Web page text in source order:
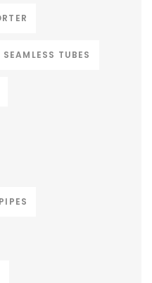
SEAMLESS TUBES